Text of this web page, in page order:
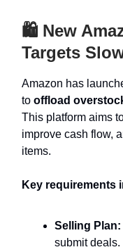
🛍 New
Targets
Amazon has
to offload
This platform aims
improve cash flow,
items.
Key requirements
Selling Plan:
submit deals.